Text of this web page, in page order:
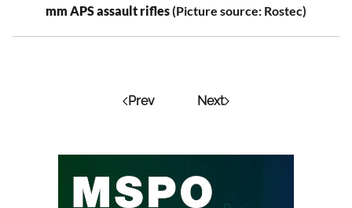
mm APS assault rifles(Picture source: Rostec)
Prev Next